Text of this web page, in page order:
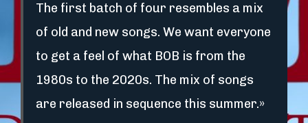
The first batch of four resembles a mix
of old and new songs. We want everyone
to get a feel of what BOB is from the
1980s to the 2020s. The mix of songs
are released in sequence this summer.»